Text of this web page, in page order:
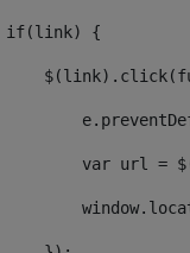
if(link) {
var url =